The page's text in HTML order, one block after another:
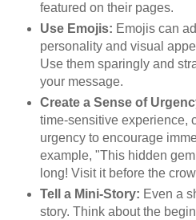
featured on their pages.
Use Emojis: Emojis can
personality and visual
Use them sparingly and
your message.
Create a Sense of
time-sensitive experience,
urgency to encourage
example, "This hidden
long! Visit it before the
Tell a Mini-Story: Even a
story. Think about the